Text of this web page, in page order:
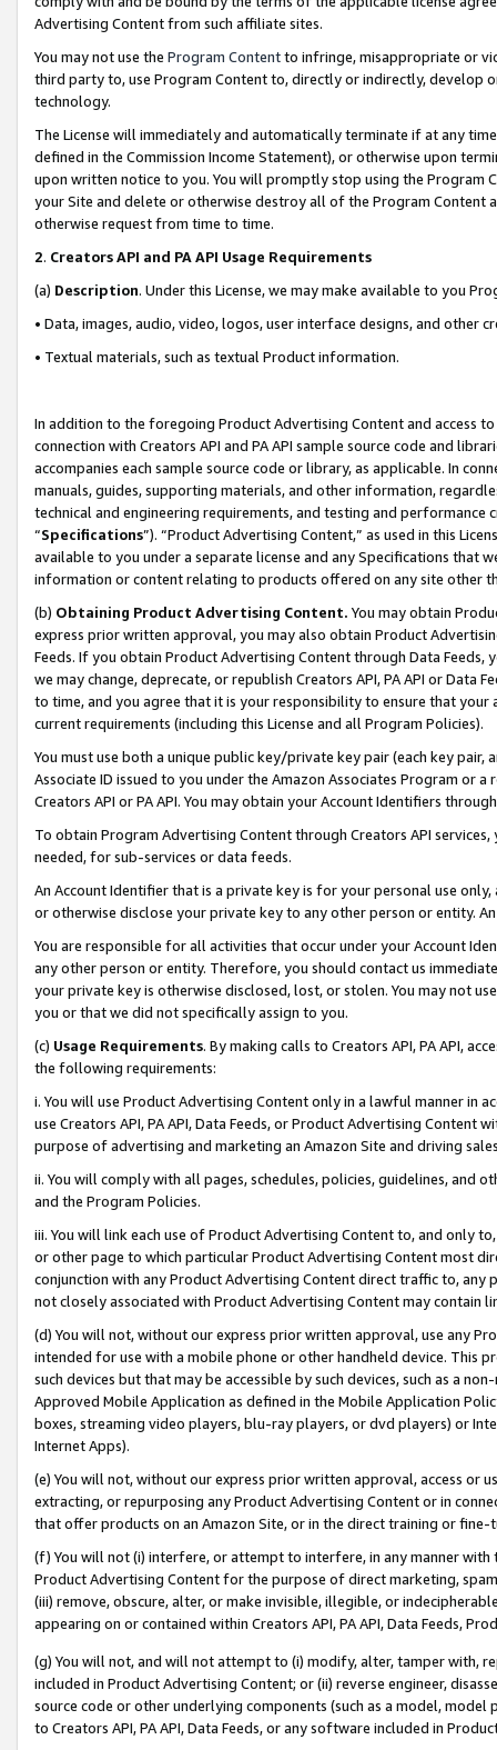
Advertising Content from such affiliate sites.
You may not use the Program Contentto infringe, misappropriate or
third party to, use Program Content to, directly or indirectly, develop
technology.
The License will immediately and automatically terminate if at any
defined in the Commission Income Statement), or otherwise upon
upon written notice to you. You will promptly stop using the Program
your Site and delete or otherwise destroy all of the Program Content
otherwise request from time to time.
2. Creators API and PA API Usage Requirements
(a) Description. Under this License, we may make available to you
• Data, images, audio, video, logos, user interface designs, and other
• Textual materials, such as textual Product information.
In addition to the foregoing Product Advertising Content and access
connection with Creators API and PA API sample source code and
accompanies each sample source code or library, as applicable. In
manuals, guides, supporting materials, and other information,
technical and engineering requirements, and testing and
“Specifications”). “Product Advertising Content,” as used in this
available to you under a separate license and any Specifications that
information or content relating to products offered on any site other
(b) Obtaining Product Advertising Content. You may obtain
express prior written approval, you may also obtain Product
Feeds. If you obtain Product Advertising Content through Data Feeds,
we may change, deprecate, or republish Creators API, PA API or Data
to time, and you agree that it is your responsibility to ensure that your
current requirements (including this License and all Program Policies).
You must use both a unique public key/private key pair (each key pair,
Associate ID issued to you under the Amazon Associates Program or
Creators API or PA API. You may obtain your Account Identifiers
To obtain Program Advertising Content through Creators API
needed, for sub-services or data feeds.
An Account Identifier that is a private key is for your personal use
or otherwise disclose your private key to any other person or entity.
You are responsible for all activities that occur under your Account
any other person or entity. Therefore, you should contact us
your private key is otherwise disclosed, lost, or stolen. You may not
you or that we did not specifically assign to you.
(c) Usage Requirements. By making calls to Creators API, PA API,
the following requirements:
i. You will use Product Advertising Content only in a lawful manner in
use Creators API, PA API, Data Feeds, or Product Advertising
purpose of advertising and marketing an Amazon Site and driving
ii. You will comply with all pages, schedules, policies, guidelines, and
and the Program Policies.
iii. You will link each use of Product Advertising Content to, and only
or other page to which particular Product Advertising Content most
conjunction with any Product Advertising Content direct traffic to,
not closely associated with Product Advertising Content may contain
(d) You will not, without our express prior written approval, use any
intended for use with a mobile phone or other handheld device. This
such devices but that may be accessible by such devices, such as a
Approved Mobile Application as defined in the Mobile Application
boxes, streaming video players, blu-ray players, or dvd players) or
Internet Apps).
(e) You will not, without our express prior written approval, access or
extracting, or repurposing any Product Advertising Content or in
that offer products on an Amazon Site, or in the direct training or
(f) You will not (i) interfere, or attempt to interfere, in any manner
Product Advertising Content for the purpose of direct marketing,
(iii) remove, obscure, alter, or make invisible, illegible, or
appearing on or contained within Creators API, PA API, Data Feeds,
(g) You will not, and will not attempt to (i) modify, alter, tamper with,
included in Product Advertising Content; or (ii) reverse engineer,
source code or other underlying components (such as a model,
to Creators API, PA API, Data Feeds, or any software included in